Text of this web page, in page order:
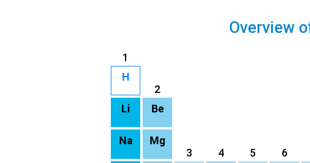
Overview
1
H
2
Li Be
Na
Mg
3
4 5 6